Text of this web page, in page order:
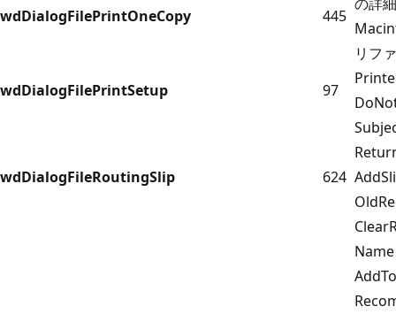
wdDialogFilePrintOneCopy 445
リフ
wdDialogFilePrintSetup
97
wdDialogFileRoutingSlip 624